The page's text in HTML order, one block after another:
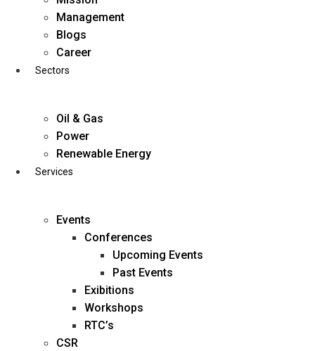
business@diligentia.net.in
Management
Blogs
Career
Sectors
Oil & Gas
Power
Renewable Energy
Services
Events
Conferences
Upcoming Events
Past Events
Exibitions
Workshops
RTC’s
CSR